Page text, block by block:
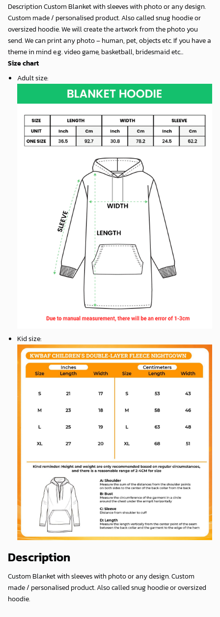
Description Custom Blanket with sleeves with photo or any design.
Custom made / personalised product. Also called snug hoodie or
oversized hoodie. We will create the artwork from the photo you
send. We can print any photo – human, pet, objects etc. If you have a
theme in mind e.g. video game, basketball, bridesmaid etc...
Size chart
Adult size:
Kid size:
Description
Custom Blanket with sleeves with photo or any design. Custom
made / personalised product. Also called snug hoodie or oversized
hoodie.